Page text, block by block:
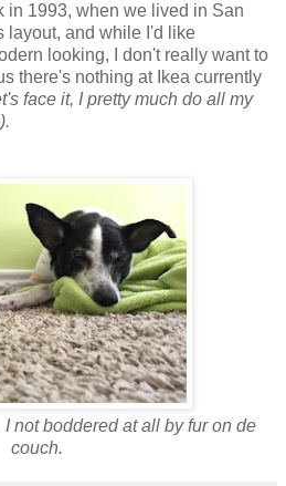
in 1993, when we lived in San
layout, and while I'd like
looking, I don't really want to
there's nothing at Ikea currently
face it, I pretty much do all my
not boddered at all by fur on de
couch.